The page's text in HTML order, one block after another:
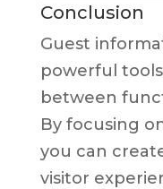
Conclusion
Guest
powerful
between
By focusing
you can
visitor